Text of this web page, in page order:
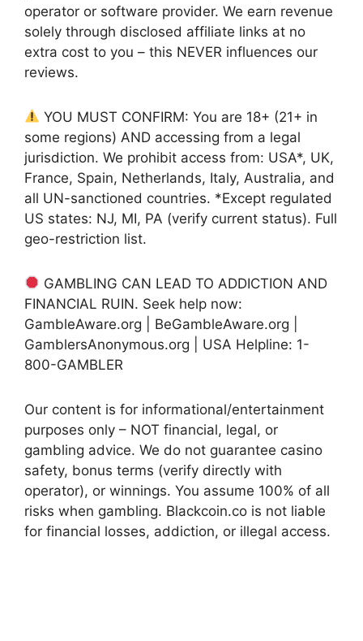
operator or software provider. We earn revenue
solely through disclosed affiliate links at no
extra cost to you – this NEVER influences our
reviews.
YOU MUST CONFIRM: You are 18+ (21+ in
some regions) AND accessing from a legal
jurisdiction. We prohibit access from: USA*, UK,
France, Spain, Netherlands, Italy, Australia, and
all UN-sanctioned countries. *Except regulated
US states: NJ, MI, PA (verify current status). Full
geo-restriction list.
GAMBLING CAN LEAD TO ADDICTION AND
FINANCIAL RUIN. Seek help now:
GambleAware.org | BeGambleAware.org |
GamblersAnonymous.org | USA Helpline: 1-
800-GAMBLER
Our content is for informational/entertainment
purposes only – NOT financial, legal, or
gambling advice. We do not guarantee casino
safety, bonus terms (verify directly with
operator), or winnings. You assume 100% of all
risks when gambling. Blackcoin.co is not liable
for financial losses, addiction, or illegal access.